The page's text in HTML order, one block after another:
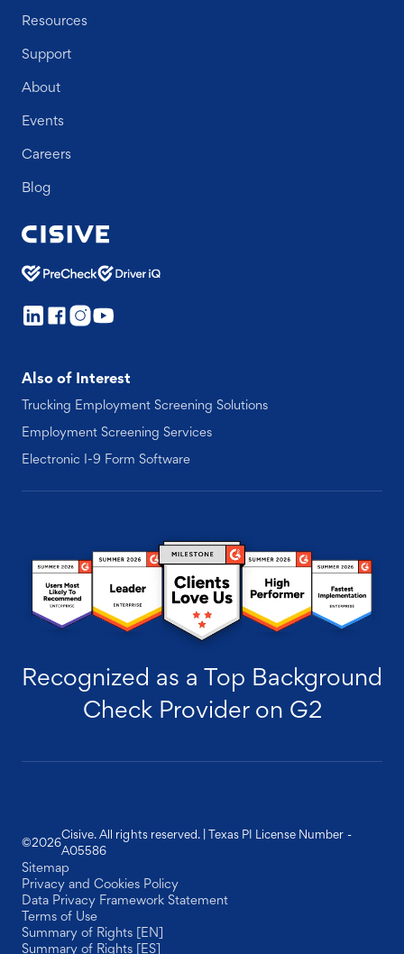
Resources
Support
About
Events
Careers
Blog
Also of Interest
Trucking Employment Screening Solutions
Employment Screening Services
Electronic I-9 Form Software
Recognized as a Top Background
Check Provider on G2
©2026
Cisive. All rights reserved. | Texas PI License Number -
A05586
Sitemap
Privacy and Cookies Policy
Data Privacy Framework Statement
Terms of Use
Summary of Rights [EN]
Summary of Rights [ES]